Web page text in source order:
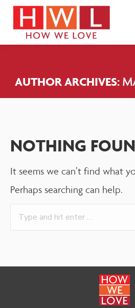
Please
note:
This
includes
an
system.
AUTHOR ARCHIVES:
NOTHING
It seems we can’t find what
Perhaps searching can help.
Search: